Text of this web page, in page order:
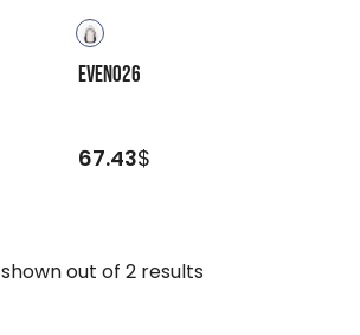
EVENO26
67.43$
shown out of 2 results